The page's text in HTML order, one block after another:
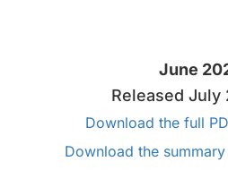
June
Released July
Download the full
Download the